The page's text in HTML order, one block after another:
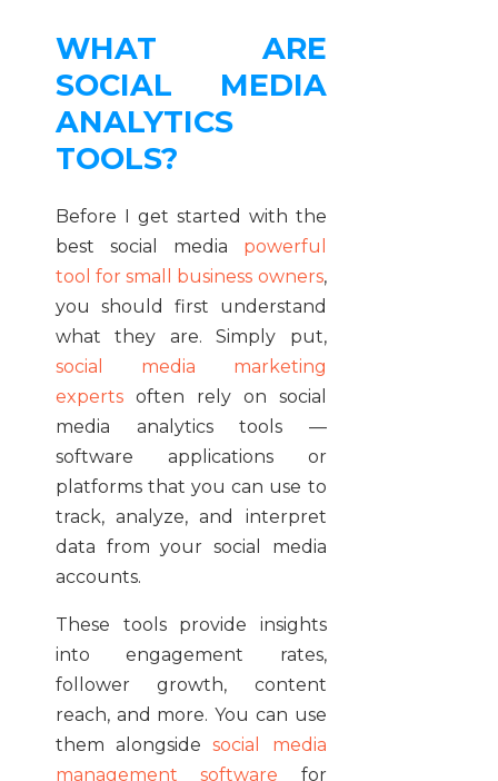
WHAT ARE
SOCIAL MEDIA
ANALYTICS
TOOLS?
Before I get started with the
best social media powerful
tool for small business owners,
you should first understand
what they are. Simply put,
social media marketing
experts often rely on social
media analytics tools —
software applications or
platforms that you can use to
track, analyze, and interpret
data from your social media
accounts.
These tools provide insights
into engagement rates,
follower growth, content
reach, and more. You can use
them alongsidesocial media
management software for